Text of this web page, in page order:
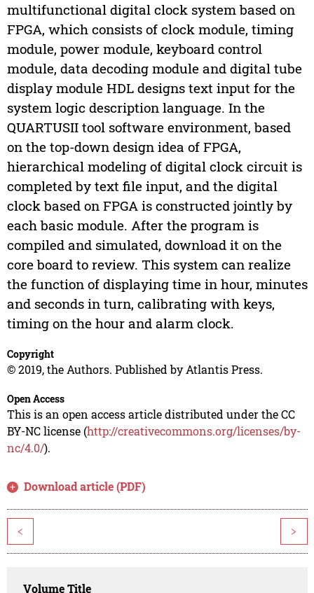
multifunctional digital clock system based on
FPGA, which consists of clock module, timing
module, power module, keyboard control
module, data decoding module and digital tube
display module HDL designs text input for the
system logic description language. In the
QUARTUSII tool software environment, based
on the top-down design idea of FPGA,
hierarchical modeling of digital clock circuit is
completed by text file input, and the digital
clock based on FPGA is constructed jointly by
each basic module. After the program is
compiled and simulated, download it on the
core board to review. This system can realize
the function of displaying time in hour, minutes
and seconds in turn, calibrating with keys,
timing on the hour and alarm clock.
Copyright
© 2019, the Authors. Published by Atlantis Press.
Open Access
This is an open access article distributed under the CC
BY-NC license (http://creativecommons.org/licenses/by-
nc/4.0/).
Download article (PDF)
< >
Volume Title